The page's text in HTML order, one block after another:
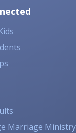
Marriage Ministry